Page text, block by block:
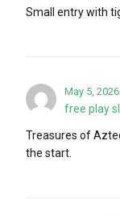
Small entry with
May 5,
free play
Treasures of
the start.